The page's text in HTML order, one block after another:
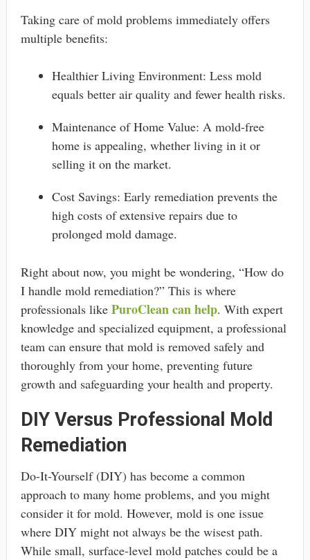
Taking care of mold problems immediately offers
multiple benefits:
Healthier Living Environment: Less mold
equals better air quality and fewer health risks.
Maintenance of Home Value: A mold-free
home is appealing, whether living in it or
selling it on the market.
Cost Savings: Early remediation prevents the
high costs of extensive repairs due to
prolonged mold damage.
Right about now, you might be wondering, “How do
I handle mold remediation?” This is where
professionals like PuroClean can help. With expert
knowledge and specialized equipment, a professional
team can ensure that mold is removed safely and
thoroughly from your home, preventing future
growth and safeguarding your health and property.
DIY Versus Professional Mold
Remediation
Do-It-Yourself (DIY) has become a common
approach to many home problems, and you might
consider it for mold. However, mold is one issue
where DIY might not always be the wisest path.
While small, surface-level mold patches could be a